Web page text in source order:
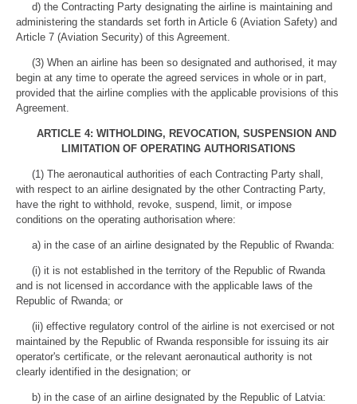
d) the Contracting Party designating the airline is maintaining and
administering the standards set forth in Article 6 (Aviation Safety) and
Article 7 (Aviation Security) of this Agreement.
(3) When an airline has been so designated and authorised, it may
begin at any time to operate the agreed services in whole or in part,
provided that the airline complies with the applicable provisions of this
Agreement.
ARTICLE 4: WITHOLDING, REVOCATION, SUSPENSION AND
LIMITATION OF OPERATING AUTHORISATIONS
(1) The aeronautical authorities of each Contracting Party shall,
with respect to an airline designated by the other Contracting Party,
have the right to withhold, revoke, suspend, limit, or impose
conditions on the operating authorisation where:
a) in the case of an airline designated by the Republic of Rwanda:
(i) it is not established in the territory of the Republic of Rwanda
and is not licensed in accordance with the applicable laws of the
Republic of Rwanda; or
(ii) effective regulatory control of the airline is not exercised or not
maintained by the Republic of Rwanda responsible for issuing its air
operator's certificate, or the relevant aeronautical authority is not
clearly identified in the designation; or
b) in the case of an airline designated by the Republic of Latvia: